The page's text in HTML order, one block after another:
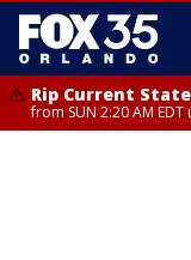
Rip Current
from SUN 2:20 AM